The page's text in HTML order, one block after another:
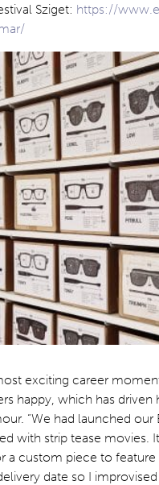
Sziget: https://
exciting career
happy, which has
“We had launched
with strip tease movies.
custom piece to feature
date so I